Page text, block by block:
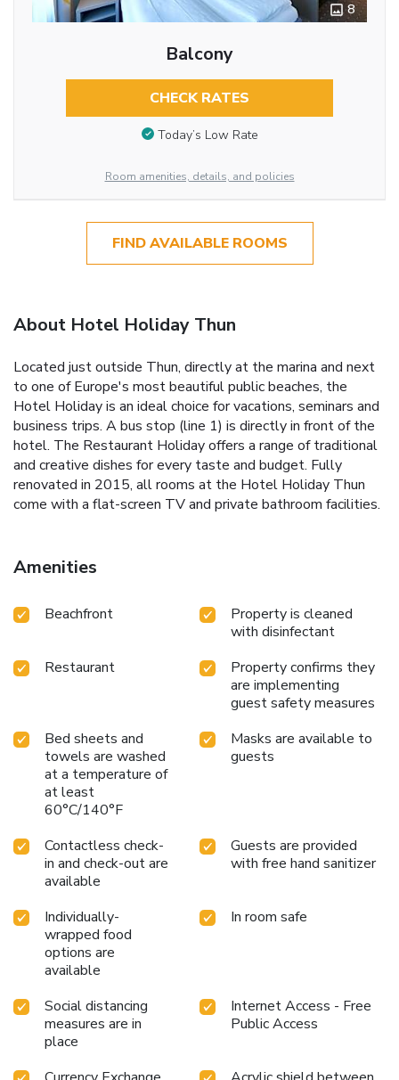
8
Balcony
CHECK RATES
Today’s Low Rate
Room amenities, details, and policies
FIND AVAILABLE ROOMS
About Hotel Holiday Thun
Located just outside Thun, directly at the marina and next
to one of Europe's most beautiful public beaches, the
Hotel Holiday is an ideal choice for vacations, seminars and
business trips. A bus stop (line 1) is directly in front of the
hotel. The Restaurant Holiday offers a range of traditional
and creative dishes for every taste and budget. Fully
renovated in 2015, all rooms at the Hotel Holiday Thun
come with a flat-screen TV and private bathroom facilities.
Amenities
Beachfront
Property is cleaned
with disinfectant
Restaurant
Property confirms they
are implementing
guest safety measures
Bed sheets and
towels are washed
at a temperature of
at least
60°C/140°F
Masks are available to
guests
Contactless check-
in and check-out are
available
Guests are provided
with free hand sanitizer
Individually-
wrapped food
options are
available
In room safe
Social distancing
measures are in
place
Internet Access - Free
Public Access